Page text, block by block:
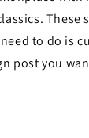
These
to do is
post you